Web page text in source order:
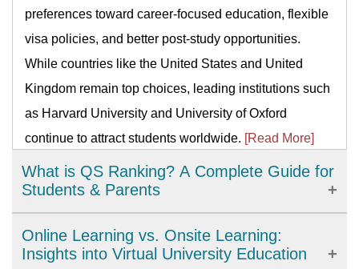
preferences toward career-focused education, flexible
visa policies, and better post-study opportunities.
While countries like the United States and United
Kingdom remain top choices, leading institutions such
as Harvard University and University of Oxford
continue to attract students worldwide. [Read More]
What is QS Ranking? A Complete Guide for
Students & Parents
QS Ranking is a global system that compares
universities by reputation, citations, faculty–student
Online Learning vs. Onsite Learning:
Insights into Virtual University Education